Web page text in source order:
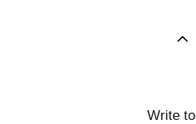
Write